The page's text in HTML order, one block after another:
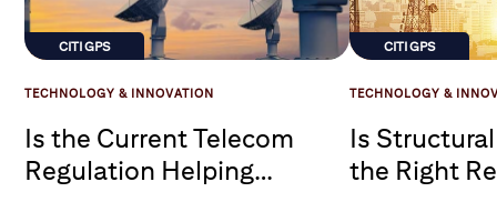
CITI GPS
TECHNOLOGY & INNOVATION
Is the Current Telecom
Regulation Helping
CITI GPS
TECHNOLOGY &
Is
the Right